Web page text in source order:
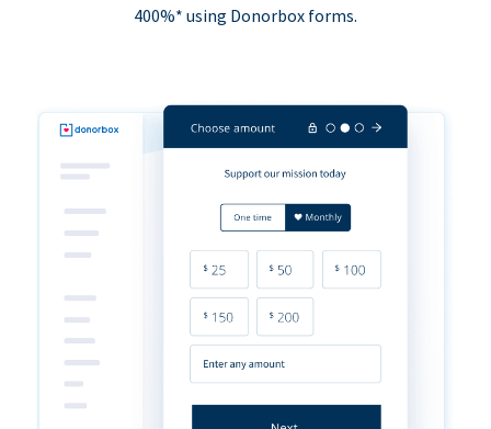
400%* using Donorbox forms.